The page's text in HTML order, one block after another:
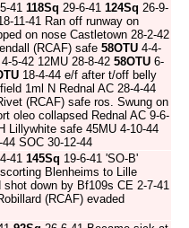
41 118Sq 29-6-41 124Sq 26-9-
11-41 Ran off runway on
on nose Castletown 28-2-42
(RCAF) safe 58OTU 4-4-
5-42 12MU 28-8-42 58OTU 6-
18-4-44 e/f after t/off belly
1ml N Rednal AC 28-4-44
(RCAF) safe ros. Swung on
oleo collapsed Rednal AC 9-6-
Lillywhite safe 45MU 4-10-44
44 SOC 30-12-44
41 145Sq 19-6-41 'SO-B'
Blenheims to Lille
shot down by Bf109s CE 2-7-41
(RCAF) evaded